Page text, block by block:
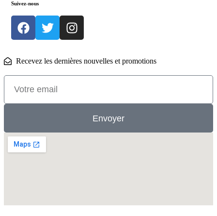
Suivez-nous
Recevez les dernières nouvelles et promotions
Envoyer